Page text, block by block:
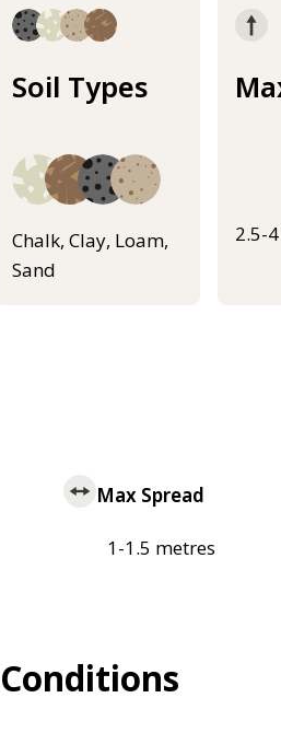
Soil Types
Chalk, Clay, Loam,
Sand
2.5-
Max Spread
1-1.5 metres